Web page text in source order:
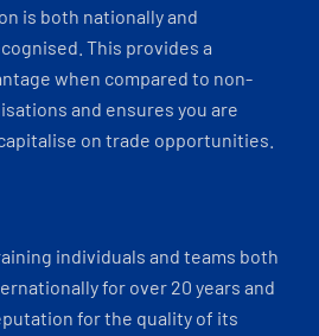
is both nationally and
This provides a
when compared to non-
and ensures you are
on trade opportunities.
individuals and teams both
for over 20 years and
for the quality of its